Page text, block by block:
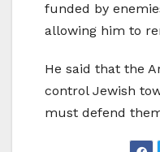
funded by
allowing him to
He said that the
control Jewish
must defend